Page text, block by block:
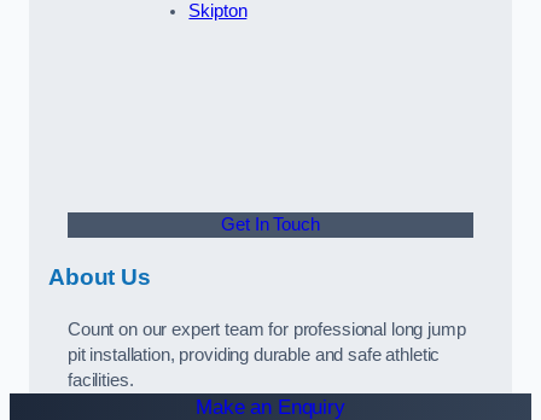
Skipton
Get In Touch
About Us
Count on our expert team for professional long jump
pit installation, providing durable and safe athletic
facilities.
Make an Enquiry